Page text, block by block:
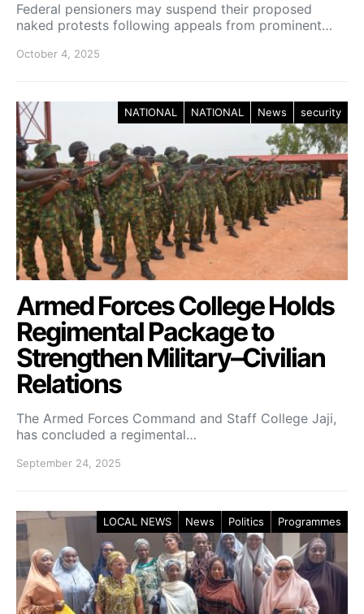
Federal pensioners may suspend their proposed
naked protests following appeals from prominent…
October 4, 2025
NATIONAL NATIONAL News security
Armed Forces College Holds
Regimental Package to
Strengthen Military–Civilian
Relations
The Armed Forces Command and Staff College Jaji,
has concluded a regimental…
September 24, 2025
LOCAL NEWS News Politics Programmes